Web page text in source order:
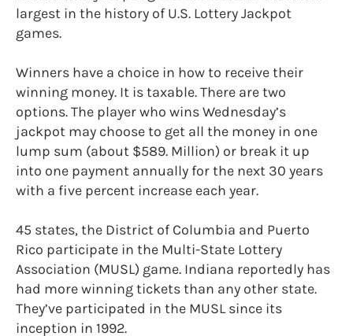
largest in the history of U.S. Lottery Jackpot
games.
Winners have a choice in how to receive their
winning money. It is taxable. There are two
options. The player who wins Wednesday’s
jackpot may choose to get all the money in one
lump sum (about $589. Million) or break it up
into one payment annually for the next 30 years
with a five percent increase each year.
45 states, the District of Columbia and Puerto
Rico participate in the Multi-State Lottery
Association (MUSL) game. Indiana reportedly has
had more winning tickets than any other state.
They’ve participated in the MUSL since its
inception in 1992.